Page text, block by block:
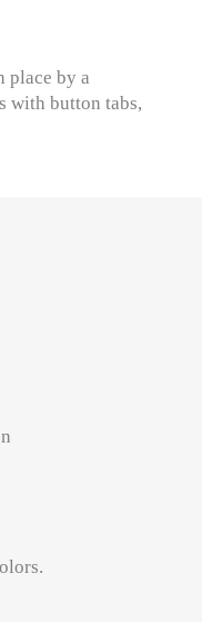
place by a
with button tabs,